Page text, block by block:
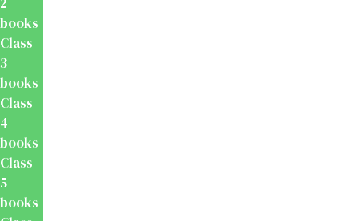
books
Class
3
books
Class
4
books
Class
5
books